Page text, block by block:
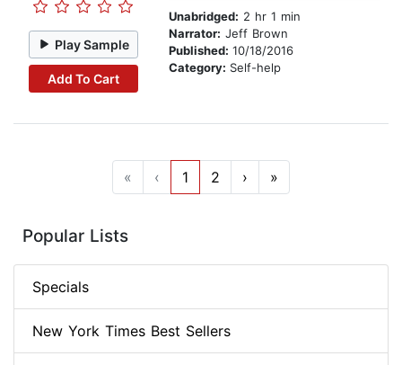
Play Sample
Add To Cart
Unabridged: 2 hr 1 min
Narrator: Jeff Brown
Published: 10/18/2016
Category: Self-help
« ‹ 1 2 › »
Popular Lists
Specials
New York Times Best Sellers